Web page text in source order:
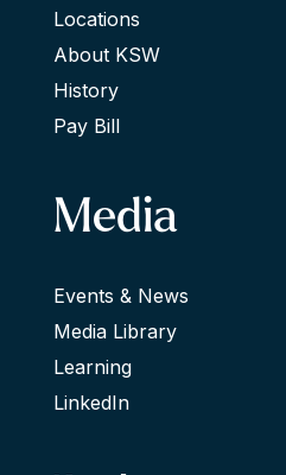
Locations
About KSW
History
Pay Bill
Media
Events & News
Media Library
Learning
LinkedIn